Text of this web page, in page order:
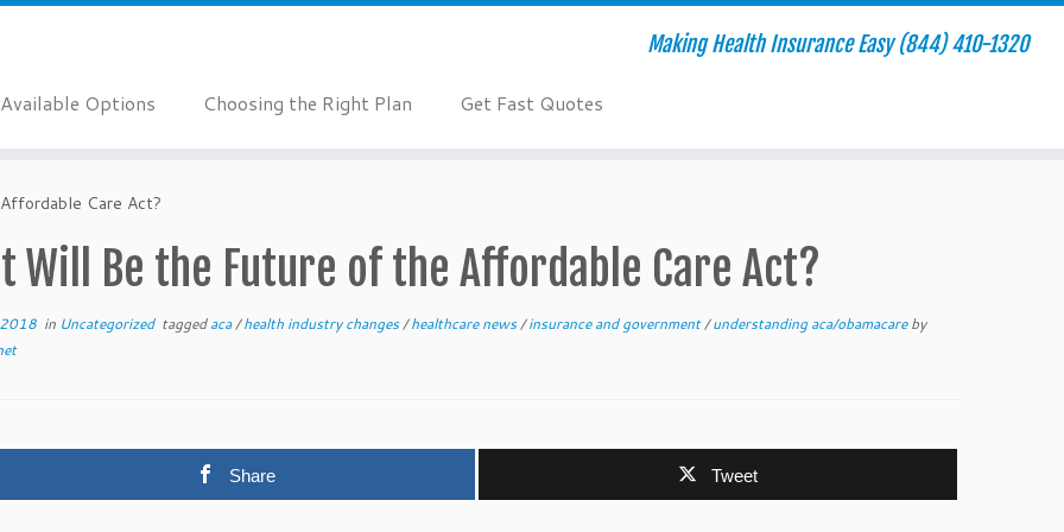
Making Health Insurance Easy (844) 410-1320
Available Options Choosing the Right Plan Get Fast Quotes
Care Act?
Will Be the Future of the Affordable Care Act?
in Uncategorized taggedaca/health industry changes/healthcare news/insurance and government/understanding aca/obamacareby
Share Tweet